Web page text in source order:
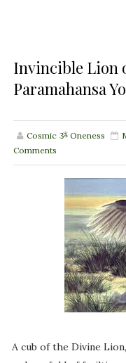
Invincible Lion
Paramahansa
Cosmic ૐ Oneness
Comments
A cub of the Divine